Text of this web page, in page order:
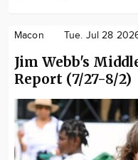
Macon Tue. Jul 28
Jim Webb's
Report (7/27-8/2)